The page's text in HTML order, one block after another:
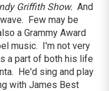
Griffith Show. And
Few may be
a Grammy Award
music. I'm not very
a part of both his life
He'd sing and play
with James Best